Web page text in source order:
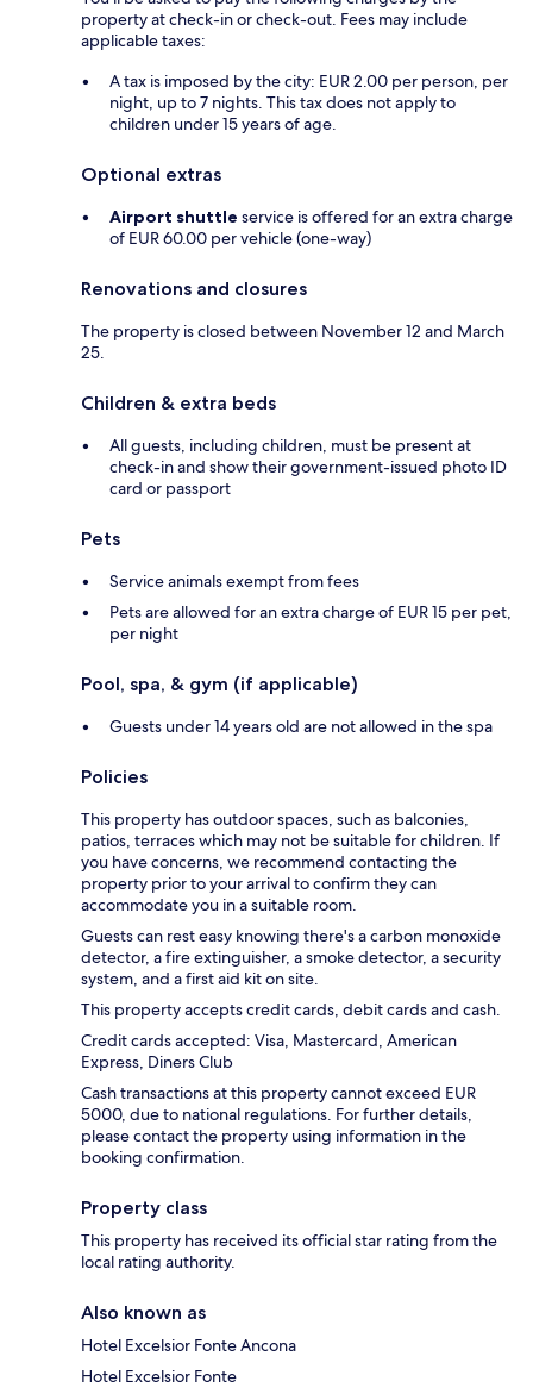
property at check-in or check-out. Fees may include
applicable taxes:
A tax is imposed by the city: EUR 2.00 per person, per
night, up to 7 nights. This tax does not apply to
children under 15 years of age.
Optional extras
Airport shuttle service is offered for an extra charge
of EUR 60.00 per vehicle (one-way)
Renovations and closures
The property is closed between November 12 and March
25.
Children & extra beds
All guests, including children, must be present at
check-in and show their government-issued photo ID
card or passport
Pets
Service animals exempt from fees
Pets are allowed for an extra charge of EUR 15 per pet,
per night
Pool, spa, & gym (if applicable)
Guests under 14 years old are not allowed in the spa
Policies
This property has outdoor spaces, such as balconies,
patios, terraces which may not be suitable for children. If
you have concerns, we recommend contacting the
property prior to your arrival to confirm they can
accommodate you in a suitable room.
Guests can rest easy knowing there's a carbon monoxide
detector, a fire extinguisher, a smoke detector, a security
system, and a first aid kit on site.
This property accepts credit cards, debit cards and cash.
Credit cards accepted: Visa, Mastercard, American
Express, Diners Club
Cash transactions at this property cannot exceed EUR
5000, due to national regulations. For further details,
please contact the property using information in the
booking confirmation.
Property class
This property has received its official star rating from the
local rating authority.
Also known as
Hotel Excelsior Fonte Ancona
Hotel Excelsior Fonte